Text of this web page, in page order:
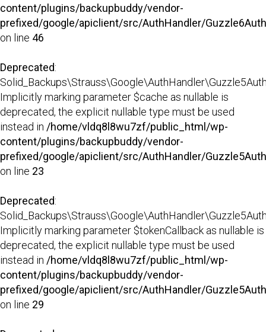
content/plugins/backupbuddy/vendor-
prefixed/google/apiclient/src/AuthHandler/
on line 46
Deprecated:
Implicitly marking parameter $cache as nullable is
deprecated, the explicit nullable type must be used
instead in /home/vldq8l8wu7zf/public_html/wp-
content/plugins/backupbuddy/vendor-
prefixed/google/apiclient/src/AuthHandler/
on line 23
Deprecated:
Implicitly marking parameter $tokenCallback as nullable is
deprecated, the explicit nullable type must be used
instead in /home/vldq8l8wu7zf/public_html/wp-
content/plugins/backupbuddy/vendor-
prefixed/google/apiclient/src/AuthHandler/
on line 29